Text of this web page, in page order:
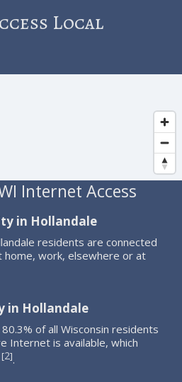
Local
Internet Access
in Hollandale
residents are connected
work, elsewhere or at
in Hollandale
of all Wisconsin residents
Internet is available, which
[2].